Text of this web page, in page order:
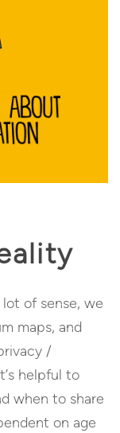
of sense, we
maps, and
/
helpful to
when to share
on age